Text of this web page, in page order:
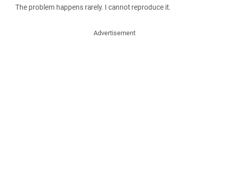
The problem happens rarely. I cannot reproduce it.
Advertisement